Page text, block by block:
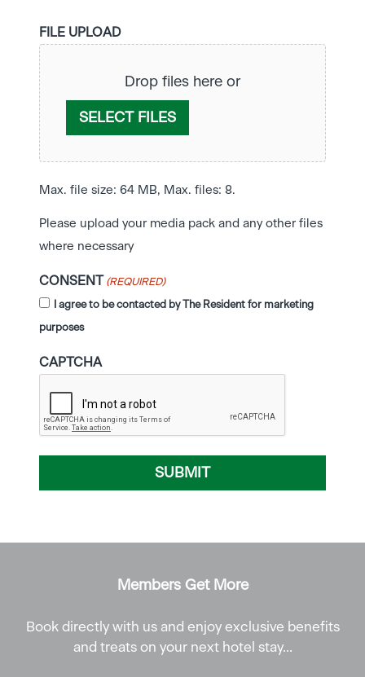
FILE UPLOAD
Drop files here or
SELECT FILES
Max. file size: 64 MB, Max. files: 8.
Please upload your media pack and any other files
where necessary
CONSENT (REQUIRED)
I agree to be contacted by The Resident for marketing
purposes
CAPTCHA
SUBMIT
Members Get More
Book directly with us and enjoy exclusive benefits
and treats on your next hotel stay…